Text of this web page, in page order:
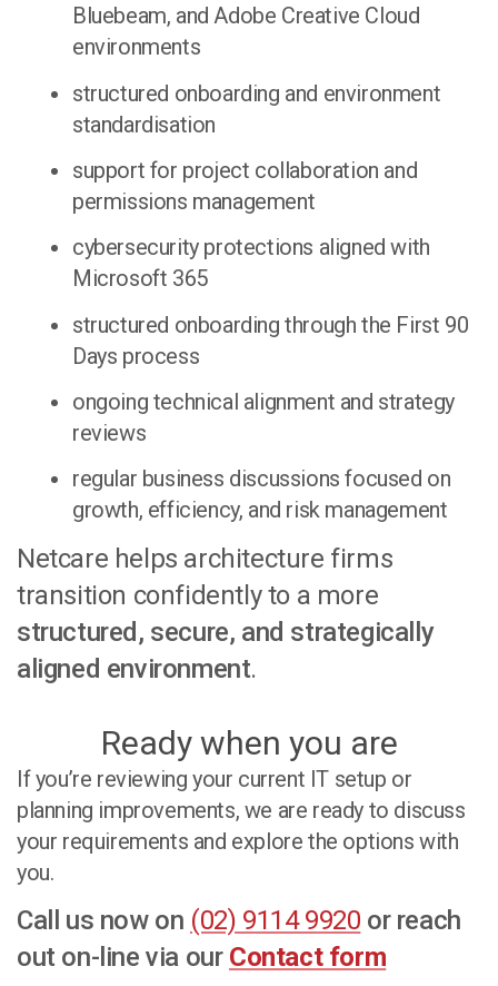
Bluebeam, and Adobe Creative Cloud
environments
structured onboarding and environment
standardisation
support for project collaboration and
permissions management
cybersecurity protections aligned with
Microsoft 365
structured onboarding through the First 90
Days process
ongoing technical alignment and strategy
reviews
regular business discussions focused on
growth, efficiency, and risk management
Netcare helps architecture firms
transition confidently to a more
structured, secure, and strategically
aligned environment.
Ready when you are
If you’re reviewing your current IT setup or
planning improvements, we are ready to discuss
your requirements and explore the options with
you.
Call us now on (02) 9114 9920 or reach
out on-line via our Contact form